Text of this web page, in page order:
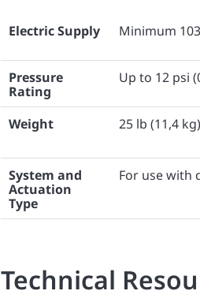
Electric Supply Minimum
Pressure
Rating
Up to 12 psi
Weight 25 lb (11,4 kg)
System and
Actuation
Type
For use with
Technical